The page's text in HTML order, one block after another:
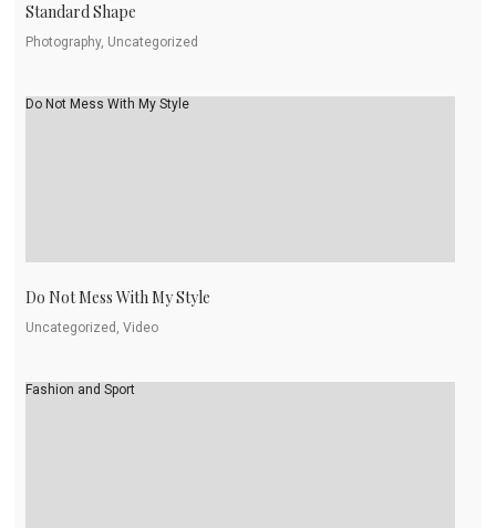
Standard Shape
Photography, Uncategorized
Do Not Mess With My Style
Do Not Mess With My Style
Uncategorized, Video
Fashion and Sport